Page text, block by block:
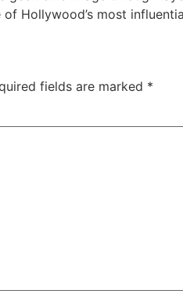
Hollywood’s most
fields are marked *